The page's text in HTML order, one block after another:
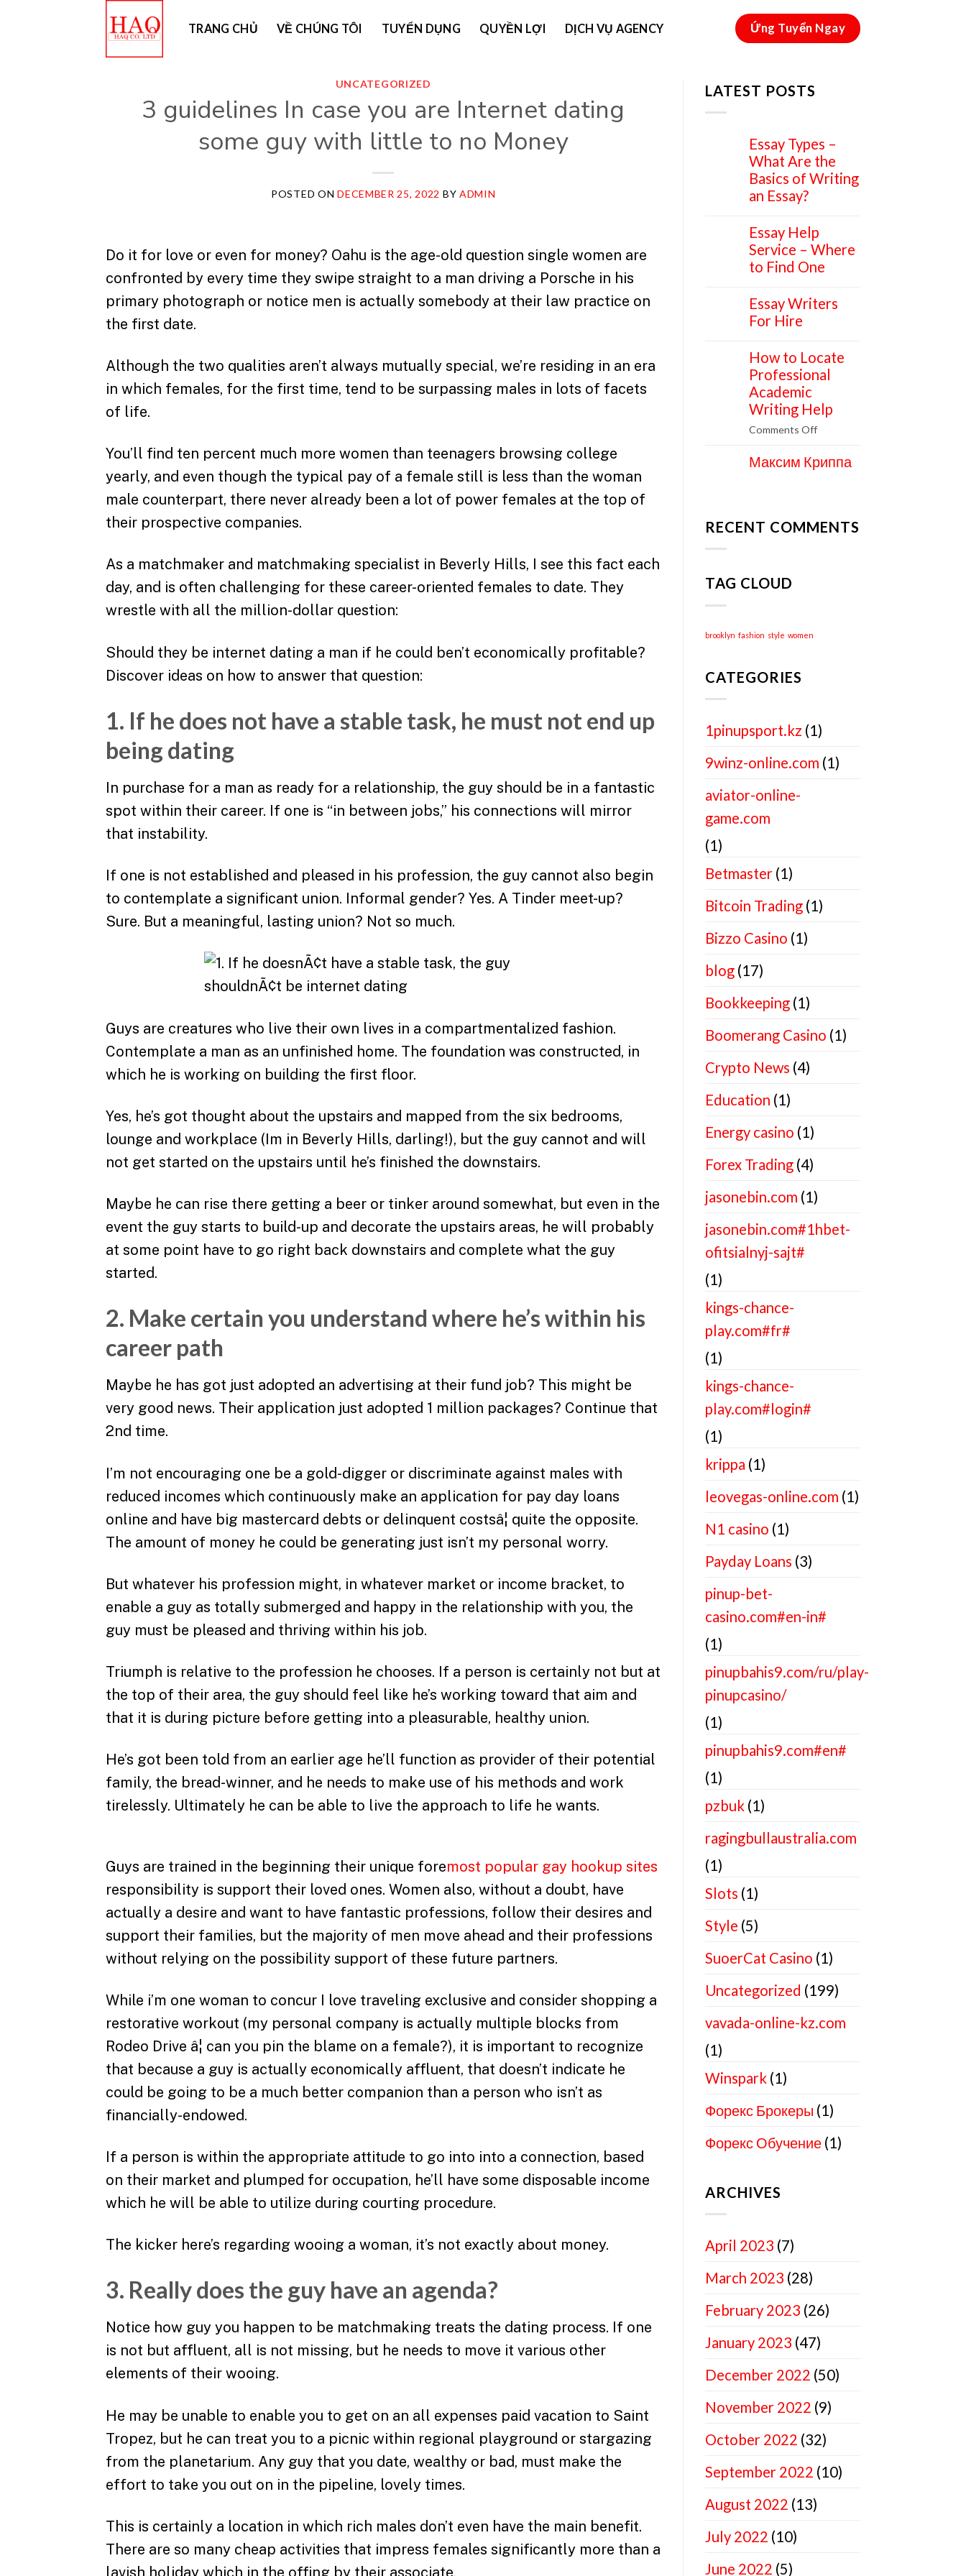
TRANG CHỦ VỀ CHÚNG TÔI TUYỂN DỤNG QUYỀN LỢI DỊCH VỤ AGENCY Ứng Tuyển Ngay
UNCATEGORIZED
3 guidelines In case you are Internet dating
some guy with little to no Money
POSTED ONDECEMBER 25, 2022 BY ADMIN
Do it for love or even for money? Oahu is the age-old question single women are
confronted by every time they swipe straight to a man driving a Porsche in his
primary photograph or notice men is actually somebody at their law practice on
the first date.
Although the two qualities aren’t always mutually special, we’re residing in an era
in which females, for the first time, tend to be surpassing males in lots of facets
of life.
You’ll find ten percent much more women than teenagers browsing college
yearly, and even though the typical pay of a female still is less than the woman
male counterpart, there never already been a lot of power females at the top of
their prospective companies.
As a matchmaker and matchmaking specialist in Beverly Hills, I see this fact each
day, and is often challenging for these career-oriented females to date. They
wrestle with all the million-dollar question:
Should they be internet dating a man if he could ben’t economically profitable?
Discover ideas on how to answer that question:
1. If he does not have a stable task, he must not end up
being dating
In purchase for a man as ready for a relationship, the guy should be in a fantastic
spot within their career. If one is “in between jobs,” his connections will mirror
that instability.
If one is not established and pleased in his profession, the guy cannot also begin
to contemplate a significant union. Informal gender? Yes. A Tinder meet-up?
Sure. But a meaningful, lasting union? Not so much.
Guys are creatures who live their own lives in a compartmentalized fashion.
Contemplate a man as an unfinished home. The foundation was constructed, in
which he is working on building the first floor.
Yes, he’s got thought about the upstairs and mapped from the six bedrooms,
lounge and workplace (Im in Beverly Hills, darling!), but the guy cannot and will
not get started on the upstairs until he’s finished the downstairs.
Maybe he can rise there getting a beer or tinker around somewhat, but even in the
event the guy starts to build-up and decorate the upstairs areas, he will probably
at some point have to go right back downstairs and complete what the guy
started.
2. Make certain you understand where he’s within his
career path
Maybe he has got just adopted an advertising at their fund job? This might be
very good news. Their application just adopted 1 million packages? Continue that
2nd time.
I’m not encouraging one be a gold-digger or discriminate against males with
reduced incomes which continuously make an application for pay day loans
online and have big mastercard debts or delinquent costsâ¦ quite the opposite.
The amount of money he could be generating just isn’t my personal worry.
But whatever his profession might, in whatever market or income bracket, to
enable a guy as totally submerged and happy in the relationship with you, the
guy must be pleased and thriving within his job.
Triumph is relative to the profession he chooses. If a person is certainly not but at
the top of their area, the guy should feel like he’s working toward that aim and
that it is during picture before getting into a pleasurable, healthy union.
He’s got been told from an earlier age he’ll function as provider of their potential
family, the bread-winner, and he needs to make use of his methods and work
tirelessly. Ultimately he can be able to live the approach to life he wants.
Guys are trained in the beginning their unique foremost popular gay hookup sites
responsibility is support their loved ones. Women also, without a doubt, have
actually a desire and want to have fantastic professions, follow their desires and
support their families, but the majority of men move ahead and their professions
without relying on the possibility support of these future partners.
While i’m one woman to concur I love traveling exclusive and consider shopping a
restorative workout (my personal company is actually multiple blocks from
Rodeo Drive â¦ can you pin the blame on a female?), it is important to recognize
that because a guy is actually economically affluent, that doesn’t indicate he
could be going to be a much better companion than a person who isn’t as
financially-endowed.
If a person is within the appropriate attitude to go into into a connection, based
on their market and plumped for occupation, he’ll have some disposable income
which he will be able to utilize during courting procedure.
The kicker here’s regarding wooing a woman, it’s not exactly about money.
3. Really does the guy have an agenda?
Notice how guy you happen to be matchmaking treats the dating process. If one
is not but affluent, all is not missing, but he needs to move it various other
elements of their wooing.
He may be unable to enable you to get on an all expenses paid vacation to Saint
Tropez, but he can treat you to a picnic within regional playground or stargazing
from the planetarium. Any guy that you date, wealthy or bad, must make the
effort to take you out on in the pipeline, lovely times.
This is certainly a location in which rich males don’t even have the main benefit.
There are so many cheap activities that impress females significantly more than a
lavish holiday which in the offing by their associate.
LATEST POSTS
Essay Types –
What Are the
Basics of Writing
an Essay?
Essay Help
Service – Where
to Find One
Essay Writers
For Hire
How to Locate
Professional
Academic
Writing Help
Comments Offon
to
Writing
Максим Криппа
RECENT COMMENTS
TAG CLOUD
brooklyn fashion style women
CATEGORIES
1pinupsport.kz (1)
9winz-online.com (1)
aviator-online-
game.com
(1)
Betmaster(1)
Bitcoin Trading(1)
Bizzo Casino (1)
blog(17)
Bookkeeping(1)
Boomerang Casino (1)
Crypto News (4)
Education (1)
Energy casino (1)
Forex Trading(4)
jasonebin.com (1)
jasonebin.com#1hbet-
ofitsialnyj-sajt#
(1)
kings-chance-
play.com#fr#
(1)
kings-chance-
play.com#login#
(1)
krippa (1)
leovegas-online.com (1)
N1 casino (1)
Payday Loans (3)
pinup-bet-
casino.com#en-in#
(1)
pinupbahis9.com/ru/play-
pinupcasino/
(1)
pinupbahis9.com#en#
(1)
pzbuk(1)
ragingbullaustralia.com
(1)
Slots (1)
Style (5)
SuoerCat Casino (1)
Uncategorized (199)
vavada-online-kz.com
(1)
Winspark(1)
Форекс Брокеры (1)
Форекс Обучение(1)
ARCHIVES
April 2023 (7)
March 2023 (28)
February 2023 (26)
January 2023 (47)
December 2022 (50)
November 2022 (9)
October 2022 (32)
September 2022 (10)
August 2022 (13)
July 2022 (10)
June 2022 (5)